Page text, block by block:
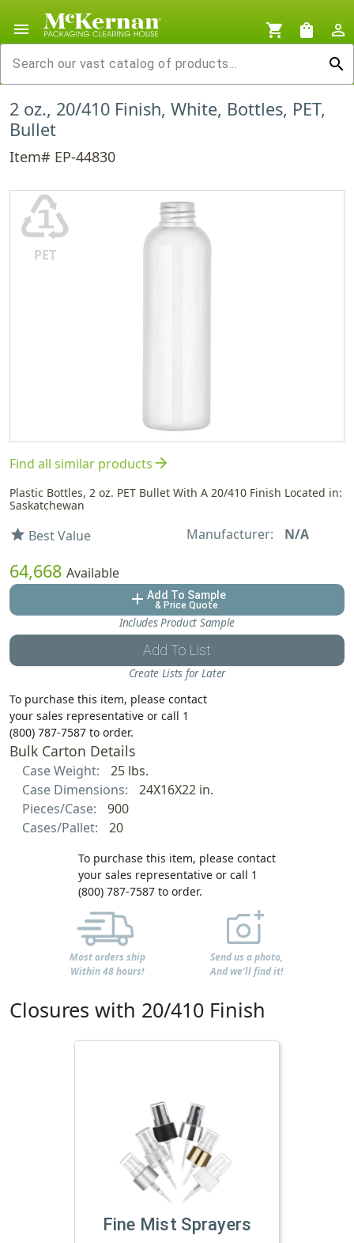
menu shopping_cart shopping_bag
person_outline
search
2 oz., 20/410 Finish, White, Bottles, PET,
Bullet
Item# EP-44830
♳
PET
Find all similar productsarrow_forward
Plastic Bottles, 2 oz. PET Bullet With A 20/410 Finish Located in:
Saskatchewan
star Best Value Manufacturer: N/A
64,668 Available
add Add To Sample
& Price Quote
Includes Product Sample
Add To List
Create Lists for Later
To purchase this item, please contact
your sales representative or call 1
(800) 787-7587 to order.
Bulk Carton Details
Case Weight:
25 lbs.
Case Dimensions:
24X16X22 in.
Pieces/Case:
900
Cases/Pallet:
20
To purchase this item, please contact
your sales representative or call 1
(800) 787-7587 to order.
Most orders ship
Within 48 hours!
Send us a photo,
And we'll find it!
Closures with 20/410 Finish
Fine Mist Sprayers